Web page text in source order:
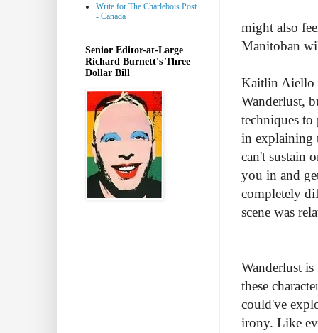
might also
Manitoban
Kaitlin Aiello
Wanderlust,
techniques
in explaining
can't sustain
you in and
completely
scene was
Wanderlust
these
could've
irony. Like
Write for The Charlebois Post
- Canada
Senior Editor-at-Large
Richard Burnett's Three
Dollar Bill